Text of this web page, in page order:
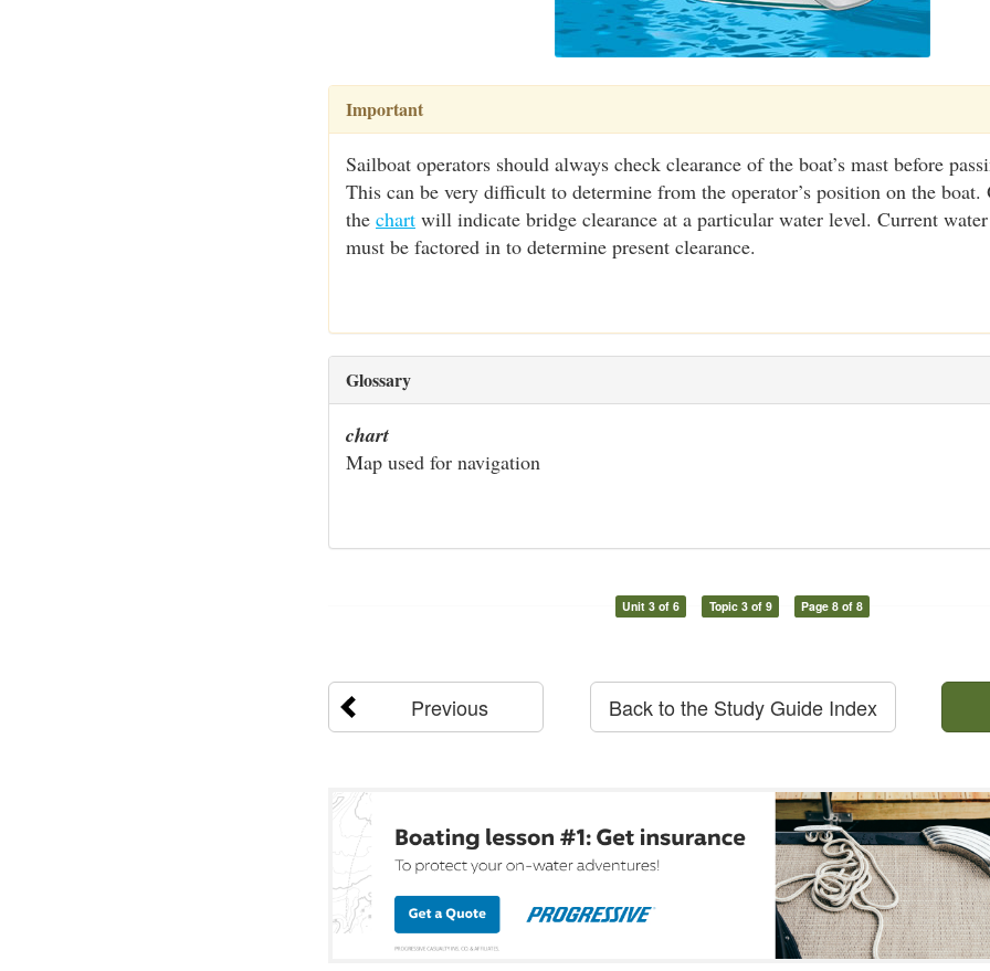
Important
Sailboat operators should always check clearance of the boat’s mast before
This can be very difficult to determine from the operator’s position on the boat.
the chart will indicate bridge clearance at a particular water level. Current
must be factored in to determine present clearance.
Glossary
chart
Map used for navigation
Unit 3 of 6 Topic 3 of 9 Page 8 of 8
Previous Back to the Study Guide Index